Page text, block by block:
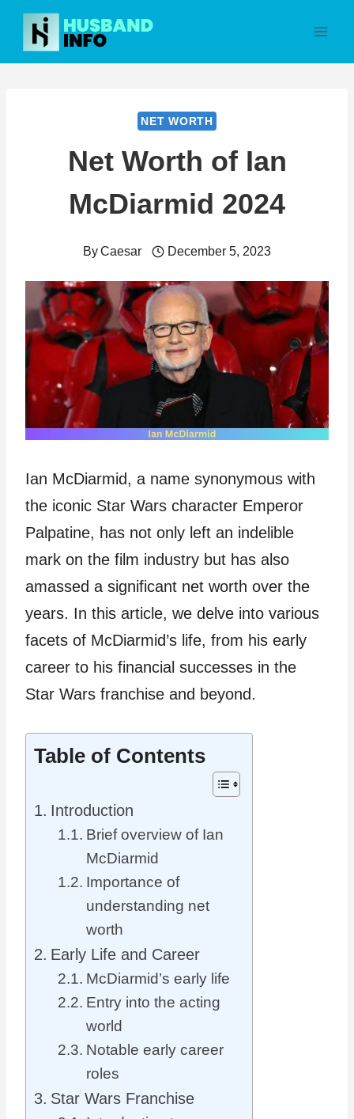
Skip
content
NET WORTH
Net Worth of Ian
McDiarmid 2024
ByCaesar December 5, 2023
Ian McDiarmid, a name synonymous with
the iconic Star Wars character Emperor
Palpatine, has not only left an indelible
mark on the film industry but has also
amassed a significant net worth over the
years. In this article, we delve into various
facets of McDiarmid’s life, from his early
career to his financial successes in the
Star Wars franchise and beyond.
Table of Contents
Introduction
Brief overview of Ian
McDiarmid
Importance of
understanding net
worth
Early Life and Career
McDiarmid’s early life
Entry into the acting
world
Notable early career
roles
Star Wars Franchise